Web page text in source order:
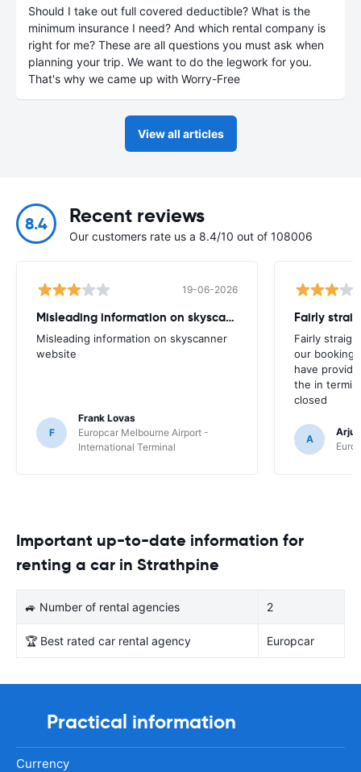
Should I take out full covered deductible? What is the
minimum insurance I need? And which rental company is
right for me? These are all questions you must ask when
planning your trip. We want to do the legwork for you.
That's why we came up with Worry-Free
View all articles
8.4 Recent reviews
Our customers rate us a 8.4/10 out of 108006
19-06-2026
Misleading information on skyscanner website
Misleading information on skyscanner
website
F
Frank Lovas
Europcar Melbourne Airport -
International Terminal
Fairly
our booking
have
the in
closed
A
Important up-to-date information for
renting a car in Strathpine
🚙 Number of rental agencies 2
🏆 Best rated car rental agency Europcar
Practical information
Currency